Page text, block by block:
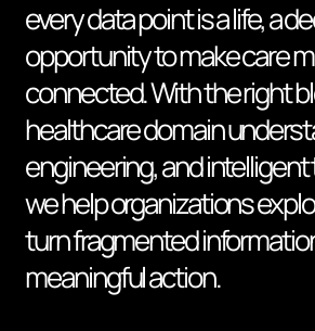
every data point is a life, a
opportunity to make care
connected. With the right
healthcare domain
engineering, and
we help organizations
turn fragmented
meaningful action.